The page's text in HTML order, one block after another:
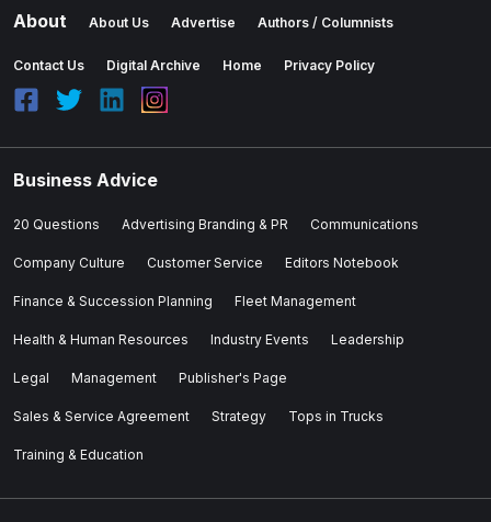
About About Us Advertise Authors / Columnists
Contact Us Digital Archive Home Privacy Policy
Business Advice
20 Questions Advertising Branding & PR Communications
Company Culture Customer Service Editors Notebook
Finance & Succession Planning Fleet Management
Health & Human Resources Industry Events Leadership
Legal Management Publisher's Page
Sales & Service Agreement Strategy Tops in Trucks
Training & Education